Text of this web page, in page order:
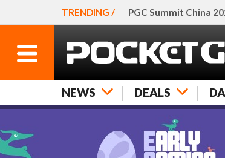
TRENDING / PGC Summit China
NEWS DEALS